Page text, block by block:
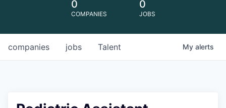
0
COMPANIES
0
JOBS
jobs
companies Talent My alerts